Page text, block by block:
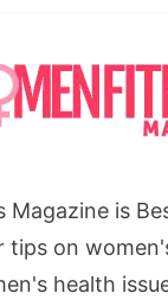
Magazine is
tips on
health